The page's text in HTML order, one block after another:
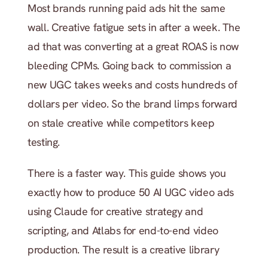
Most brands running paid ads hit the same
wall. Creative fatigue sets in after a week. The
ad that was converting at a great ROAS is now
bleeding CPMs. Going back to commission a
new UGC takes weeks and costs hundreds of
dollars per video. So the brand limps forward
on stale creative while competitors keep
testing.
There is a faster way. This guide shows you
exactly how to produce 50 AI UGC video ads
using Claude for creative strategy and
scripting, and Atlabs for end-to-end video
production. The result is a creative library